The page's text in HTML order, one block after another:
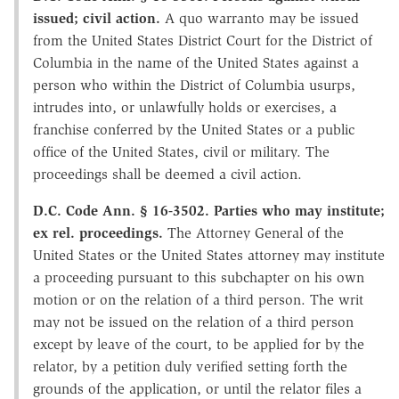
issued; civil action. A quo warranto may be issued
from the United States District Court for the District of
Columbia in the name of the United States against a
person who within the District of Columbia usurps,
intrudes into, or unlawfully holds or exercises, a
franchise conferred by the United States or a public
office of the United States, civil or military. The
proceedings shall be deemed a civil action.
D.C. Code Ann. § 16-3502. Parties who may institute;
ex rel. proceedings. The Attorney General of the
United States or the United States attorney may institute
a proceeding pursuant to this subchapter on his own
motion or on the relation of a third person. The writ
may not be issued on the relation of a third person
except by leave of the court, to be applied for by the
relator, by a petition duly verified setting forth the
grounds of the application, or until the relator files a